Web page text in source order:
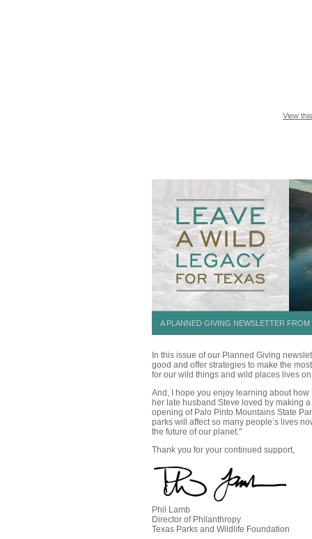
View
A PLANNED GIVING NEWSLETTER
In this issue of our Planned Giving
good and offer strategies to make the
for our wild things and wild places lives
And, I hope you enjoy learning about
her late husband Steve loved by making
opening of Palo Pinto Mountains State
parks will affect so many people’s lives
the future of our planet."
Thank you for your continued support,
Phil Lamb
Director of Philanthropy
Texas Parks and Wildlife Foundation